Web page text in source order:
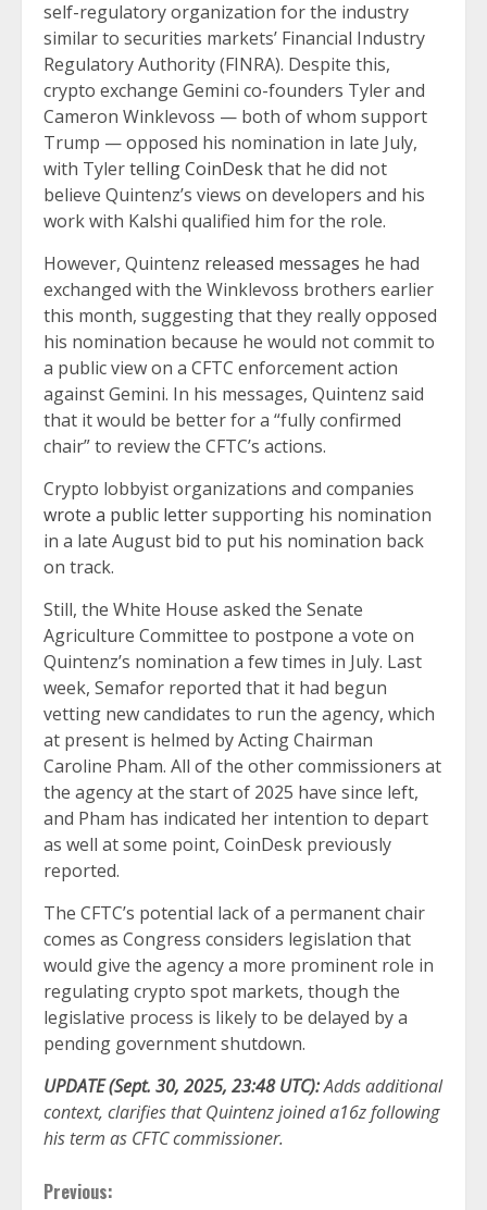
self-regulatory organization for the industry
similar to securities markets’ Financial Industry
Regulatory Authority (FINRA). Despite this,
crypto exchange Gemini co-founders Tyler and
Cameron Winklevoss — both of whom support
Trump — opposed his nomination in late July,
with Tylertelling CoinDeskthat he did not
believe Quintenz’s views on developers and his
work with Kalshi qualified him for the role.
However, Quintenz released messages he had
exchanged with the Winklevoss brothers earlier
this month, suggesting that they really opposed
his nomination because he would not commit to
a public view on a CFTC enforcement action
against Gemini. In his messages, Quintenz said
that it would be better for a “fully confirmed
chair” to review the CFTC’s actions.
Crypto lobbyist organizations and companies
wrote a public lettersupporting his nomination
in a late August bid to put his nomination back
on track.
Still, the White House asked the Senate
Agriculture Committee to postpone a vote on
Quintenz’s nomination a few times in July. Last
week, Semafor reported that it had begun
vetting new candidates to run the agency, which
at present is helmed by Acting Chairman
Caroline Pham. All of the other commissioners at
the agency at the start of 2025 have since left,
and Pham has indicated her intention to depart
as well at some point, CoinDesk previously
reported.
The CFTC’s potential lack of a permanent chair
comes as Congress considers legislation that
would give the agency a more prominent role in
regulating crypto spot markets, though the
legislative process is likely to be delayed by a
pending government shutdown.
UPDATE (Sept. 30, 2025, 23:48 UTC):Adds additional
context, clarifies that Quintenz joined a16z following
his term as CFTC commissioner.
Continue
Previous: